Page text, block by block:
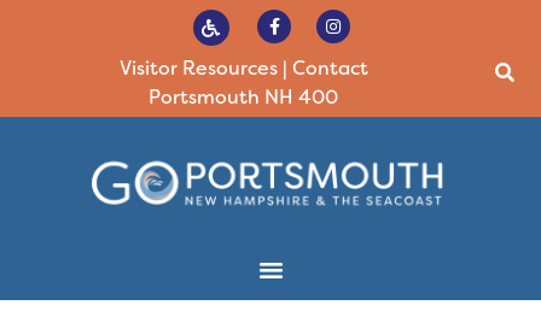
Visitor Resources| Contact
Portsmouth NH 400